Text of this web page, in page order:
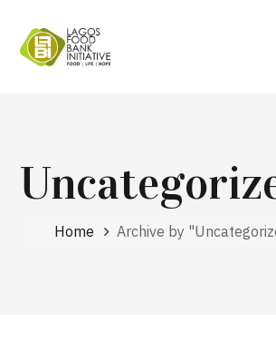
Home Archive by